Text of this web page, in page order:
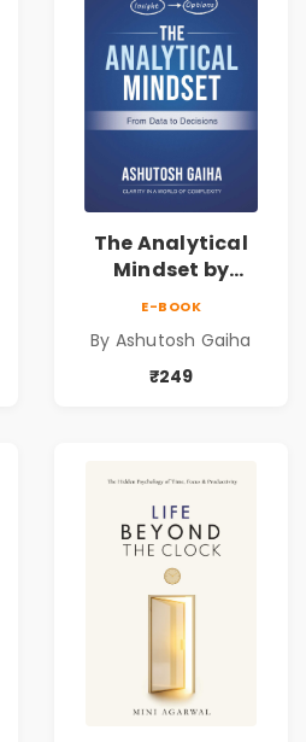
The Analytical
Mindset by
Decision Making &
Business Analytics
E-BOOK
By Ashutosh Gaiha
₹249